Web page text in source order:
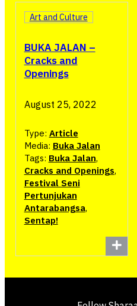
BUKA JALAN –
Cracks and
Openings
Art and Culture
August 25, 2022
Type: Article
Media: Buka Jalan
Tags: Buka Jalan,
Cracks and Openings,
Festival Seni
Pertunjukan
Antarabangsa,
Sentap!